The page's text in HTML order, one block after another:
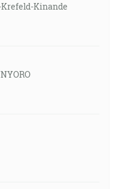
Krefeld-Kinande